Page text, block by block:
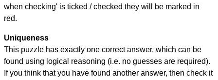
when checking' is ticked / checked they will be marked in
red.
Uniqueness
This puzzle has exactly one correct answer, which can be
found using logical reasoning (i.e. no guesses are required).
If you think that you have found another answer, then check it